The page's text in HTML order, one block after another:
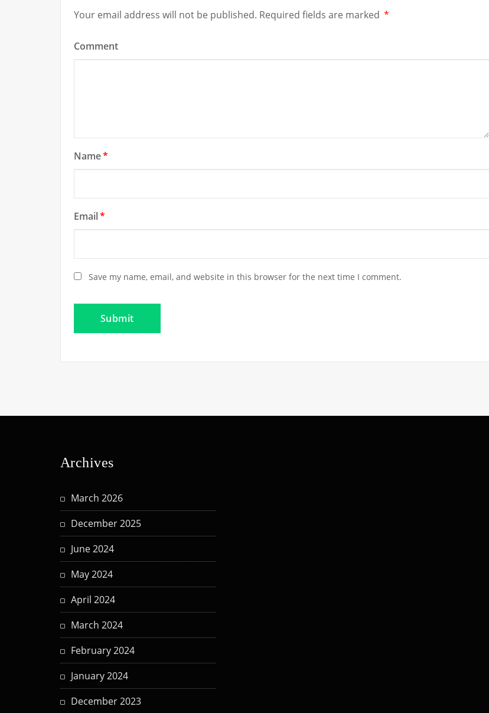
Your email address will not be published. Required fields are marked *
Comment
Name*
Email*
Save my name, email, and website in this browser for the next time I comment.
Archives
March 2026
December 2025
June 2024
May 2024
April 2024
March 2024
February 2024
January 2024
December 2023